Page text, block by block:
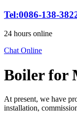
Tel:0086-138-
24 hours online
Chat Online
Boiler for
At present, we have
installation,